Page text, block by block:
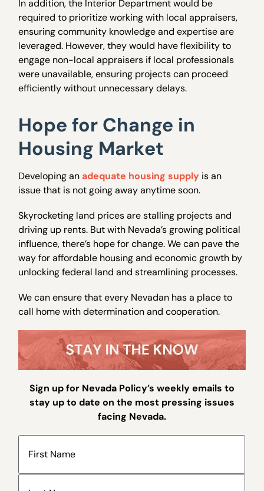
In addition, the Interior Department would be
required to prioritize working with local appraisers,
ensuring community knowledge and expertise are
leveraged. However, they would have flexibility to
engage non-local appraisers if local professionals
were unavailable, ensuring projects can proceed
efficiently without unnecessary delays.
Hope for Change in
Housing Market
Developing anadequate housing supply is an
issue that is not going away anytime soon.
Skyrocketing land prices are stalling projects and
driving up rents. But with Nevada’s growing political
influence, there’s hope for change. We can pave the
way for affordable housing and economic growth by
unlocking federal land and streamlining processes.
We can ensure that every Nevadan has a place to
call home with determination and cooperation.
Sign up for Nevada Policy’s weekly emails to
stay up to date on the most pressing issues
facing Nevada.